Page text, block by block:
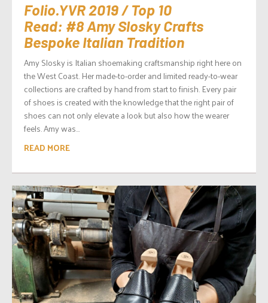
Folio.YVR 2019 / Top 10
Read: #8 Amy Slosky Crafts
Bespoke Italian Tradition
Amy Slosky is Italian shoemaking craftsmanship right here on
the West Coast. Her made-to-order and limited ready-to-wear
collections are crafted by hand from start to finish. Every pair
of shoes is created with the knowledge that the right pair of
shoes can not only elevate a look but also how the wearer
feels. Amy was...
READ MORE